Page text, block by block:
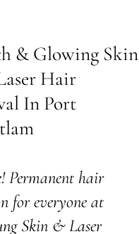
& Glowing Skin
Hair
In Port
Permanent hair
for everyone at
Skin & Laser